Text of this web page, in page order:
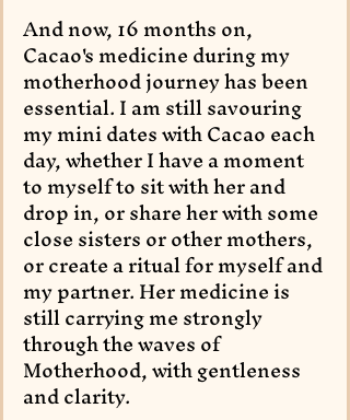
And now, 16 months on,
Cacao's medicine during my
motherhood journey has been
essential. I am still savouring
my mini dates with Cacao each
day, whether I have a moment
to myself to sit with her and
drop in, or share her with some
close sisters or other mothers,
or create a ritual for myself and
my partner. Her medicine is
still carrying me strongly
through the waves of
Motherhood, with gentleness
and clarity.